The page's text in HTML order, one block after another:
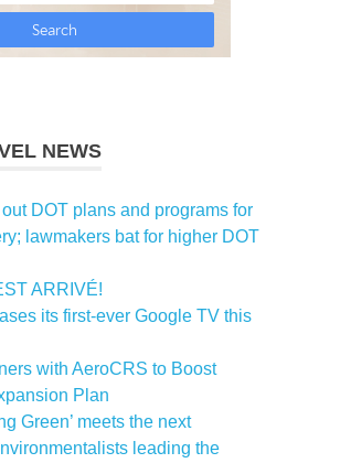
NEWS
DOT plans and programs for
lawmakers bat for higher DOT
ARRIVÉ!
its first-ever Google TV this
with AeroCRS to Boost
Plan
Green’ meets the next
leading the